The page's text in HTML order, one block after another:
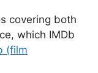
covering both
which IMDb
(film